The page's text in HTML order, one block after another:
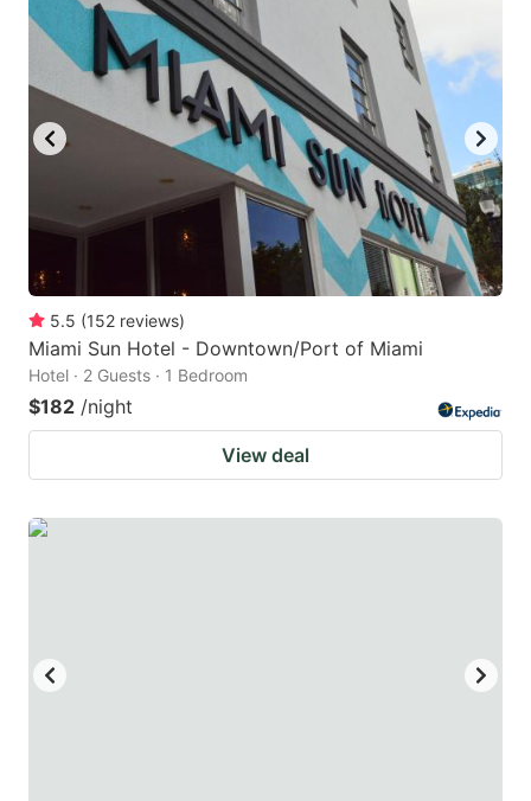
5.5 (152 reviews)
Miami Sun Hotel - Downtown/Port of Miami
Hotel · 2 Guests · 1 Bedroom
$182 /night
View deal